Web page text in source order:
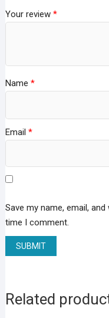
Your review *
Name *
Email *
Save my name, email,
time I comment.
Related